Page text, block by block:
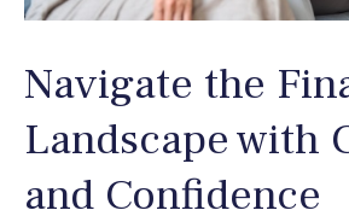
Navigate the
Landscape with
and Confidence